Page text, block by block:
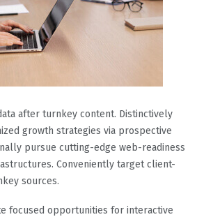
after turnkey content. Distinctively
growth strategies via prospective
pursue cutting-edge web-readiness
Conveniently target client-
sources.
focused opportunities for interactive